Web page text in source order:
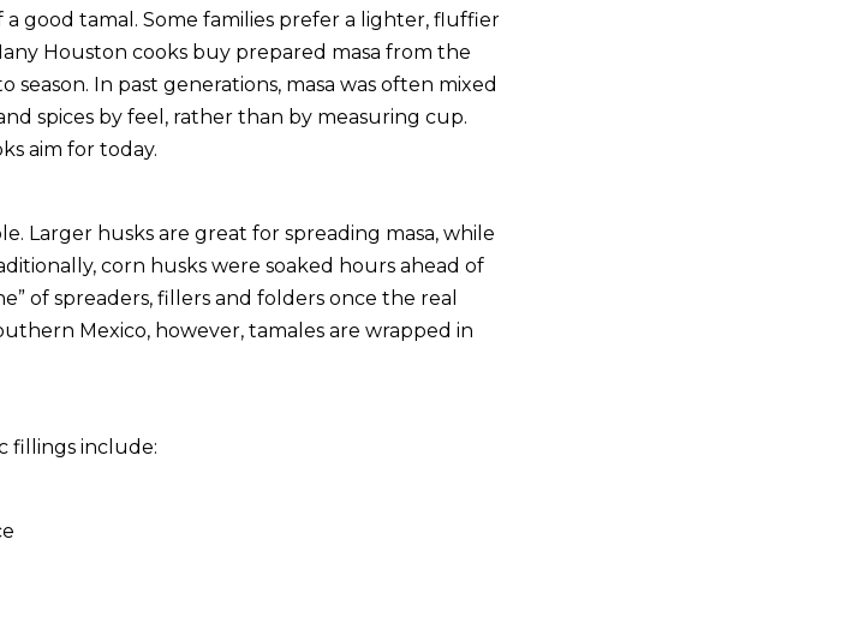
good tamal. Some families prefer a lighter, fluffier
Houston cooks buy prepared masa from the
season. In past generations, masa was often mixed
spices by feel, rather than by measuring cup.
aim for today.
Larger husks are great for spreading masa, while
corn husks were soaked hours ahead of
of spreaders, fillers and folders once the real
Mexico, however, tamales are wrapped in
fillings include: